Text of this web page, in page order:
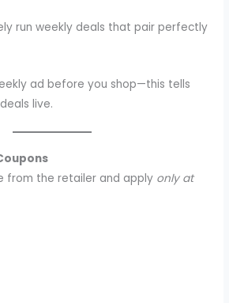
run weekly deals that pair perfectly
ad before you shop—this tells
live.
from the retailer and apply only at